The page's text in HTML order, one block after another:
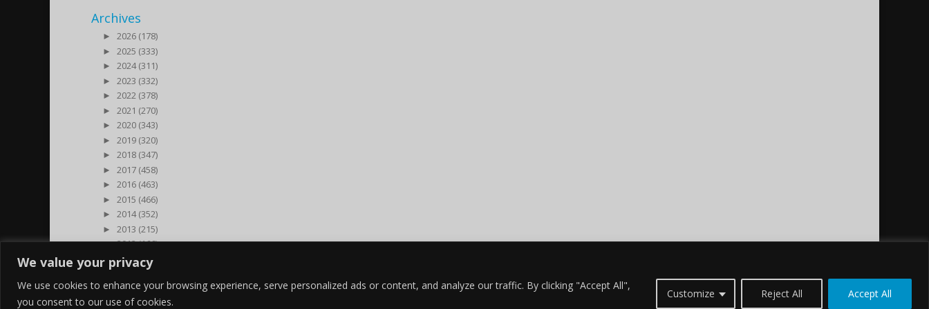
We value your privacy
We use cookies to enhance your browsing experience, serve personalized ads or content, and analyze our traffic. By clicking "Accept All",
you consent to our use of cookies.
Customize Reject All Accept All
Archives
►
2026 (178)
►
2025 (333)
►
2024 (311)
►
2023 (332)
►
2022 (378)
►
2021 (270)
►
2020 (343)
►
2019 (320)
►
2018 (347)
►
2017 (458)
►
2016 (463)
►
2015 (466)
►
2014 (352)
►
2013 (215)
► 2012 (166)
► 2011 (7)
►
2000 (1)